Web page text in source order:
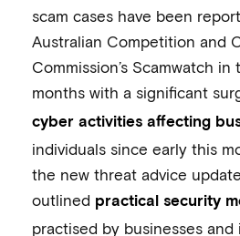
scam cases have been
Australian Competition and
Commission’s Scamwatch
months with a significant
cyber activities affecting
individuals since early this
the new threat advice
outlined practical security
practised by businesses and